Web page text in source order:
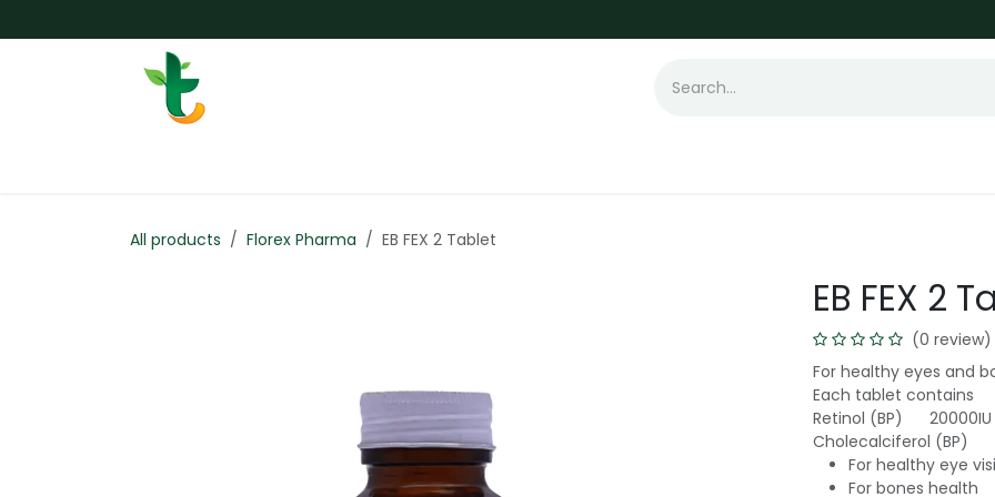
All products Florex Pharma EB FEX 2 Tablet
EB FEX 2
(0 review)
For healthy eyes and
Each tablet contains
Retinol (BP) 20000IU
Cholecalciferol (BP)
For healthy eye
For bones health